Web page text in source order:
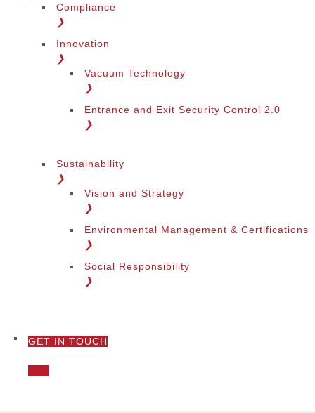
Compliance
❯
Innovation
❯
Vacuum Technology
❯
Entrance and Exit Security Control 2.0
❯
Sustainability
❯
Vision and Strategy
❯
Environmental Management & Certifications
❯
Social Responsibility
❯
GET IN TOUCH